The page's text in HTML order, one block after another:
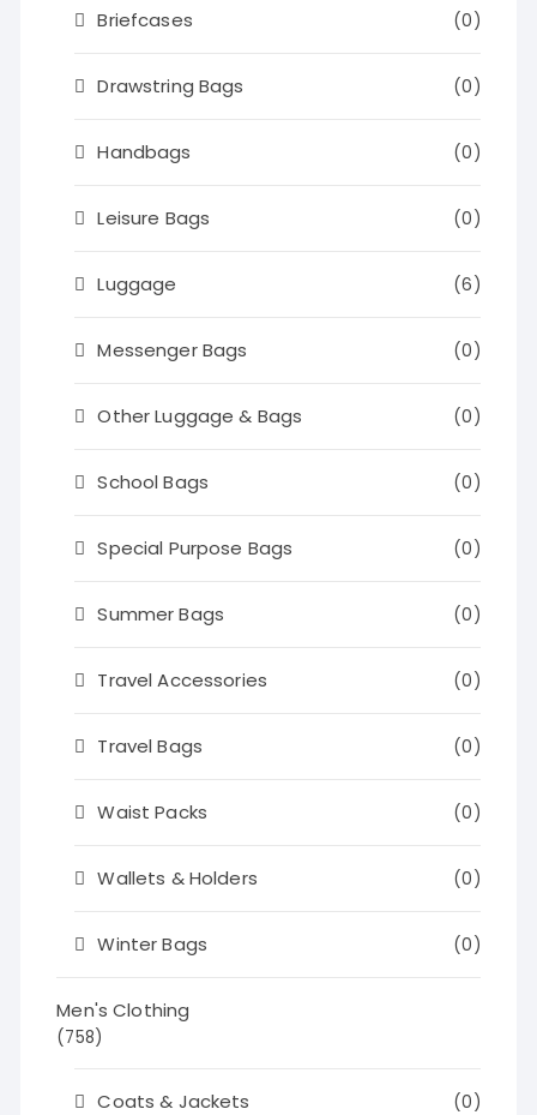
Briefcases (0)
Drawstring Bags (0)
Handbags (0)
Leisure Bags (0)
Luggage (6)
Messenger Bags (0)
Other Luggage & Bags (0)
School Bags (0)
Special Purpose Bags (0)
Summer Bags (0)
Travel Accessories (0)
Travel Bags (0)
Waist Packs (0)
Wallets & Holders (0)
Winter Bags (0)
Men's Clothing
(758)
Coats & Jackets (0)